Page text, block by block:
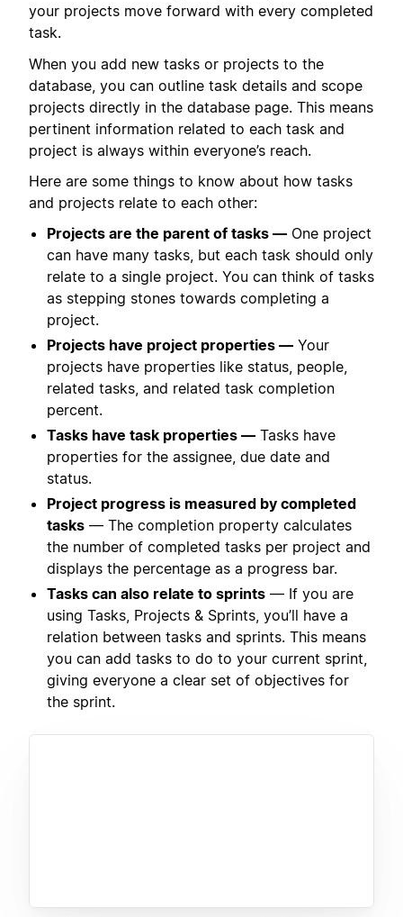
your projects move forward with every completed
task.
When you add new tasks or projects to the
database, you can outline task details and scope
projects directly in the database page. This means
pertinent information related to each task and
project is always within everyone’s reach.
Here are some things to know about how tasks
and projects relate to each other:
Projects are the parent of tasks — One project
can have many tasks, but each task should only
relate to a single project. You can think of tasks
as stepping stones towards completing a
project.
Projects have project properties — Your
projects have properties like status, people,
related tasks, and related task completion
percent.
Tasks have task properties — Tasks have
properties for the assignee, due date and
status.
Project progress is measured by completed
tasks — The completion property calculates
the number of completed tasks per project and
displays the percentage as a progress bar.
Tasks can also relate to sprints — If you are
using Tasks, Projects & Sprints, you’ll have a
relation between tasks and sprints. This means
you can add tasks to do to your current sprint,
giving everyone a clear set of objectives for
the sprint.